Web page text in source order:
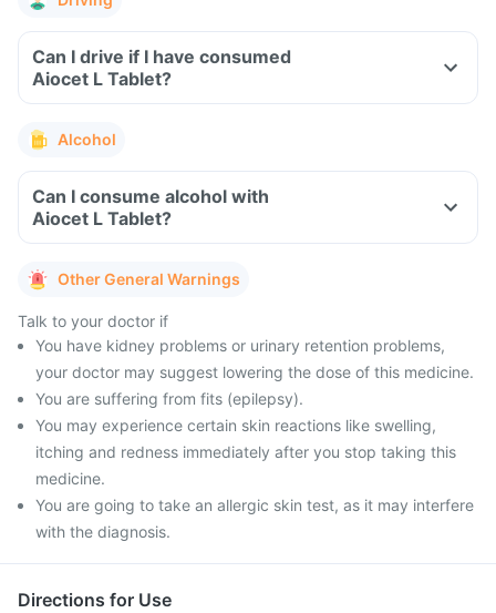
Can I drive if I have consumed
Aiocet L Tablet?
Alcohol
Can I consume alcohol with
Aiocet L Tablet?
Other General Warnings
Talk to your doctor if
You have kidney problems or urinary retention problems,
your doctor may suggest lowering the dose of this medicine.
You are suffering from fits (epilepsy).
You may experience certain skin reactions like swelling,
itching and redness immediately after you stop taking this
medicine.
You are going to take an allergic skin test, as it may interfere
with the diagnosis.
Directions for Use